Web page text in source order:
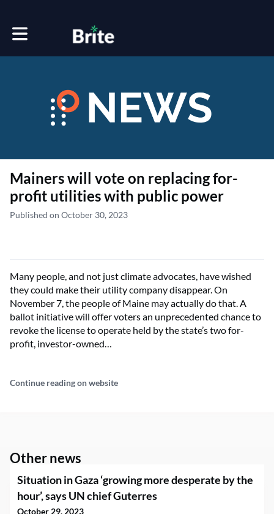
Toggle main navigation
Mainers will vote on replacing for-
profit utilities with public power
Published on October 30, 2023
Many people, and not just climate advocates, have wished
they could make their utility company disappear. On
November 7, the people of Maine may actually do that. A
ballot initiative will offer voters an unprecedented chance to
revoke the license to operate held by the state’s two for-
profit, investor-owned…
Continue reading on website
Other news
Situation in Gaza ‘growing more desperate by the
hour’, says UN chief Guterres
October 29, 2023